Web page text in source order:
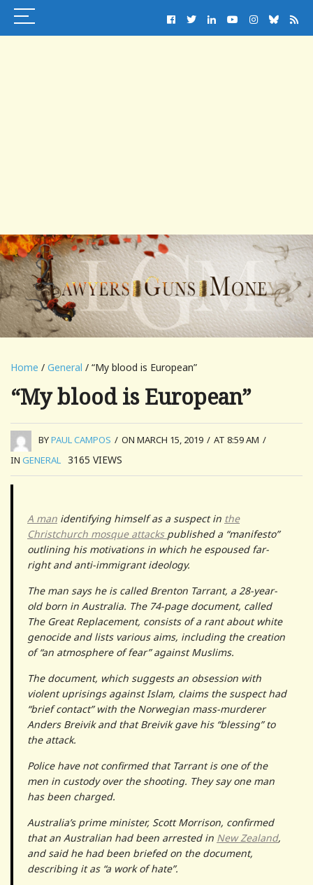
Home / General / “My blood is European”
“My blood is European”
BYPAUL CAMPOS / ON MARCH 15, 2019 / AT 8:59 AM /
IN GENERAL 3165 VIEWS
A man identifying himself as a suspect in the
Christchurch mosque attacks published a “manifesto”
outlining his motivations in which he espoused far-
right and anti-immigrant ideology.
The man says he is called Brenton Tarrant, a 28-year-
old born in Australia. The 74-page document, called
The Great Replacement, consists of a rant about white
genocide and lists various aims, including the creation
of “an atmosphere of fear” against Muslims.
The document, which suggests an obsession with
violent uprisings against Islam, claims the suspect had
“brief contact” with the Norwegian mass-murderer
Anders Breivik and that Breivik gave his “blessing” to
the attack.
Police have not confirmed that Tarrant is one of the
men in custody over the shooting. They say one man
has been charged.
Australia’s prime minister, Scott Morrison, confirmed
that an Australian had been arrested in New Zealand,
and said he had been briefed on the document,
describing it as “a work of hate”.